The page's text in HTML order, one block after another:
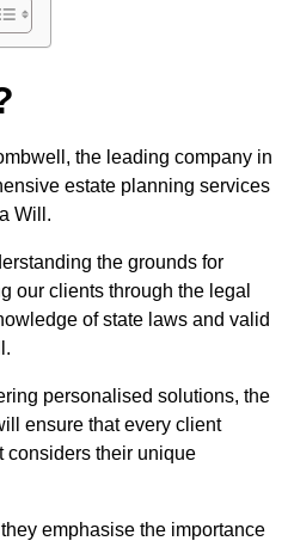
the leading company in
estate planning services
Will.
the grounds for
our clients through the legal
of state laws and valid
personalised solutions, the
ensure that every client
considers their unique
emphasise the importance